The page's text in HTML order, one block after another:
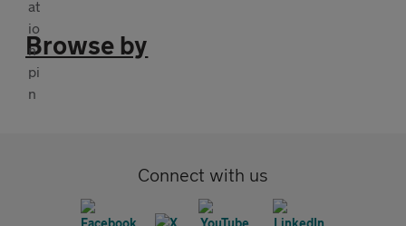
Browse by
Connect with us